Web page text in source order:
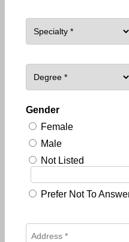
Gender
Female
Male
Not Listed
Prefer Not To